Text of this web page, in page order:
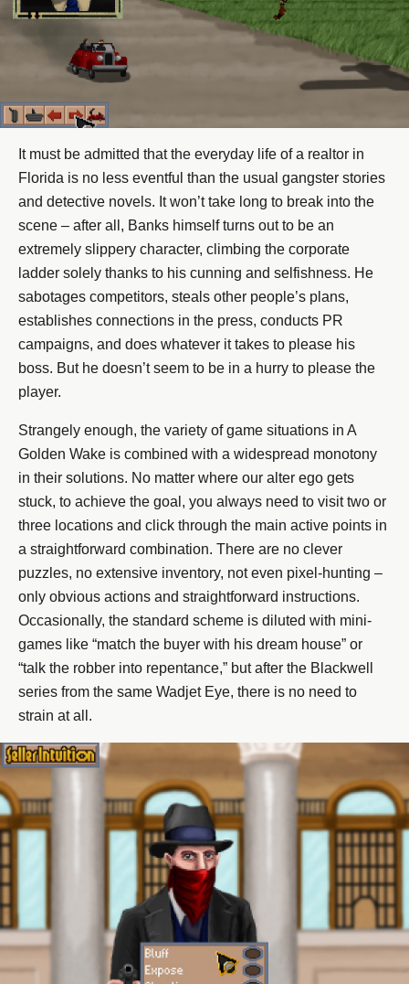
It must be admitted that the everyday life of a realtor in
Florida is no less eventful than the usual gangster stories
and detective novels. It won’t take long to break into the
scene – after all, Banks himself turns out to be an
extremely slippery character, climbing the corporate
ladder solely thanks to his cunning and selfishness. He
sabotages competitors, steals other people’s plans,
establishes connections in the press, conducts PR
campaigns, and does whatever it takes to please his
boss. But he doesn’t seem to be in a hurry to please the
player.
Strangely enough, the variety of game situations in A
Golden Wake is combined with a widespread monotony
in their solutions. No matter where our alter ego gets
stuck, to achieve the goal, you always need to visit two or
three locations and click through the main active points in
a straightforward combination. There are no clever
puzzles, no extensive inventory, not even pixel-hunting –
only obvious actions and straightforward instructions.
Occasionally, the standard scheme is diluted with mini-
games like “match the buyer with his dream house” or
“talk the robber into repentance,” but after the Blackwell
series from the same Wadjet Eye, there is no need to
strain at all.